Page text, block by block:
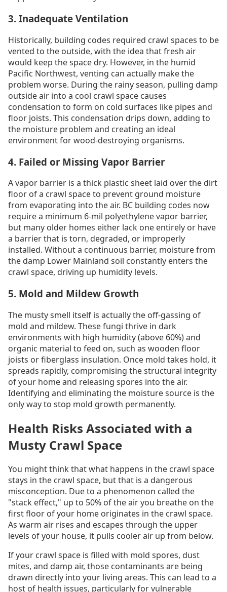
3. Inadequate Ventilation
Historically, building codes required crawl spaces to be
vented to the outside, with the idea that fresh air
would keep the space dry. However, in the humid
Pacific Northwest, venting can actually make the
problem worse. During the rainy season, pulling damp
outside air into a cool crawl space causes
condensation to form on cold surfaces like pipes and
floor joists. This condensation drips down, adding to
the moisture problem and creating an ideal
environment for wood-destroying organisms.
4. Failed or Missing Vapor Barrier
A vapor barrier is a thick plastic sheet laid over the dirt
floor of a crawl space to prevent ground moisture
from evaporating into the air. BC building codes now
require a minimum 6-mil polyethylene vapor barrier,
but many older homes either lack one entirely or have
a barrier that is torn, degraded, or improperly
installed. Without a continuous barrier, moisture from
the damp Lower Mainland soil constantly enters the
crawl space, driving up humidity levels.
5. Mold and Mildew Growth
The musty smell itself is actually the off-gassing of
mold and mildew. These fungi thrive in dark
environments with high humidity (above 60%) and
organic material to feed on, such as wooden floor
joists or fiberglass insulation. Once mold takes hold, it
spreads rapidly, compromising the structural integrity
of your home and releasing spores into the air.
Identifying and eliminating the moisture source is the
only way to stop mold growth permanently.
Health Risks Associated with a
Musty Crawl Space
You might think that what happens in the crawl space
stays in the crawl space, but that is a dangerous
misconception. Due to a phenomenon called the
"stack effect," up to 50% of the air you breathe on the
first floor of your home originates in the crawl space.
As warm air rises and escapes through the upper
levels of your house, it pulls cooler air up from below.
If your crawl space is filled with mold spores, dust
mites, and damp air, those contaminants are being
drawn directly into your living areas. This can lead to a
host of health issues, particularly for vulnerable